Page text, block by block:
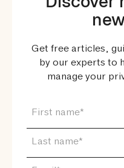
Get free articles,
by our experts to
manage your